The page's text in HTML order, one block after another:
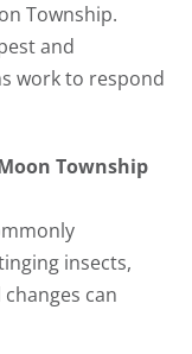
Township.
and
work to respond
Township
insects,
can